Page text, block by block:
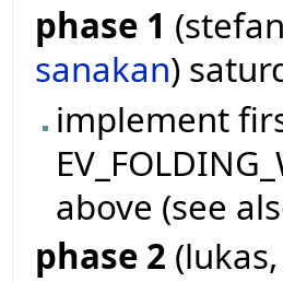
phase 1
sanakan)
implement
above (see
phase 2